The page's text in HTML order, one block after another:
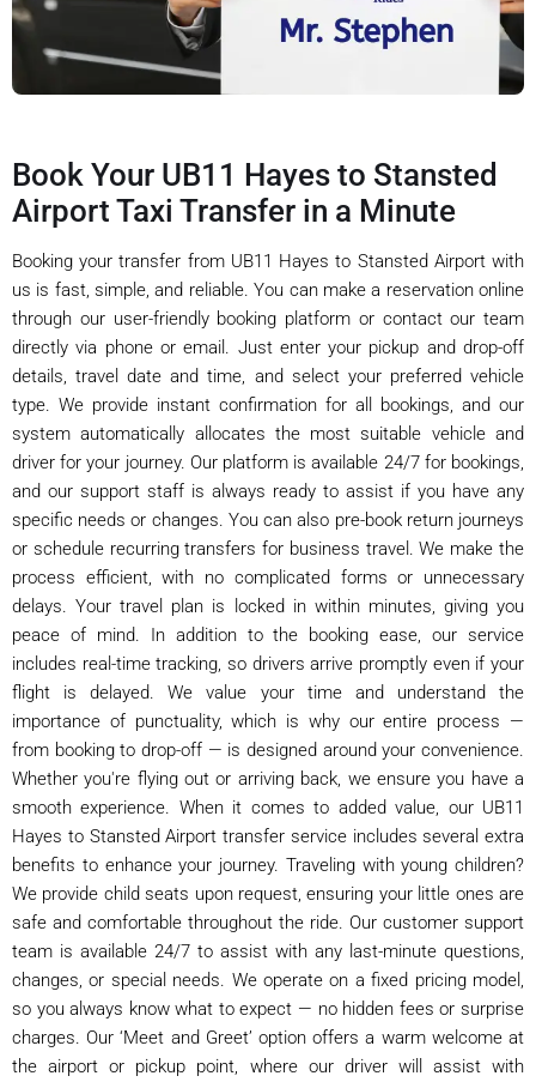
Book Your UB11 Hayes to Stansted
Airport Taxi Transfer in a Minute
Booking your transfer from UB11 Hayes to Stansted Airport with
us is fast, simple, and reliable. You can make a reservation online
through our user-friendly booking platform or contact our team
directly via phone or email. Just enter your pickup and drop-off
details, travel date and time, and select your preferred vehicle
type. We provide instant confirmation for all bookings, and our
system automatically allocates the most suitable vehicle and
driver for your journey. Our platform is available 24/7 for bookings,
and our support staff is always ready to assist if you have any
specific needs or changes. You can also pre-book return journeys
or schedule recurring transfers for business travel. We make the
process efficient, with no complicated forms or unnecessary
delays. Your travel plan is locked in within minutes, giving you
peace of mind. In addition to the booking ease, our service
includes real-time tracking, so drivers arrive promptly even if your
flight is delayed. We value your time and understand the
importance of punctuality, which is why our entire process —
from booking to drop-off — is designed around your convenience.
Whether you're flying out or arriving back, we ensure you have a
smooth experience. When it comes to added value, our UB11
Hayes to Stansted Airport transfer service includes several extra
benefits to enhance your journey. Traveling with young children?
We provide child seats upon request, ensuring your little ones are
safe and comfortable throughout the ride. Our customer support
team is available 24/7 to assist with any last-minute questions,
changes, or special needs. We operate on a fixed pricing model,
so you always know what to expect — no hidden fees or surprise
charges. Our ‘Meet and Greet’ option offers a warm welcome at
the airport or pickup point, where our driver will assist with